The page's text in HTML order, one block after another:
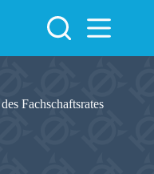
Fachschaftsrates